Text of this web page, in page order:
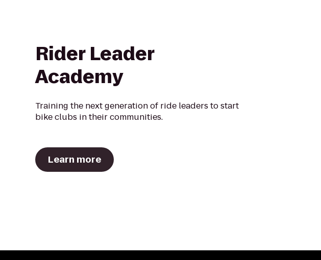
Rider Leader
Academy
Training the next generation of ride leaders to start
bike clubs in their communities.
Learn more